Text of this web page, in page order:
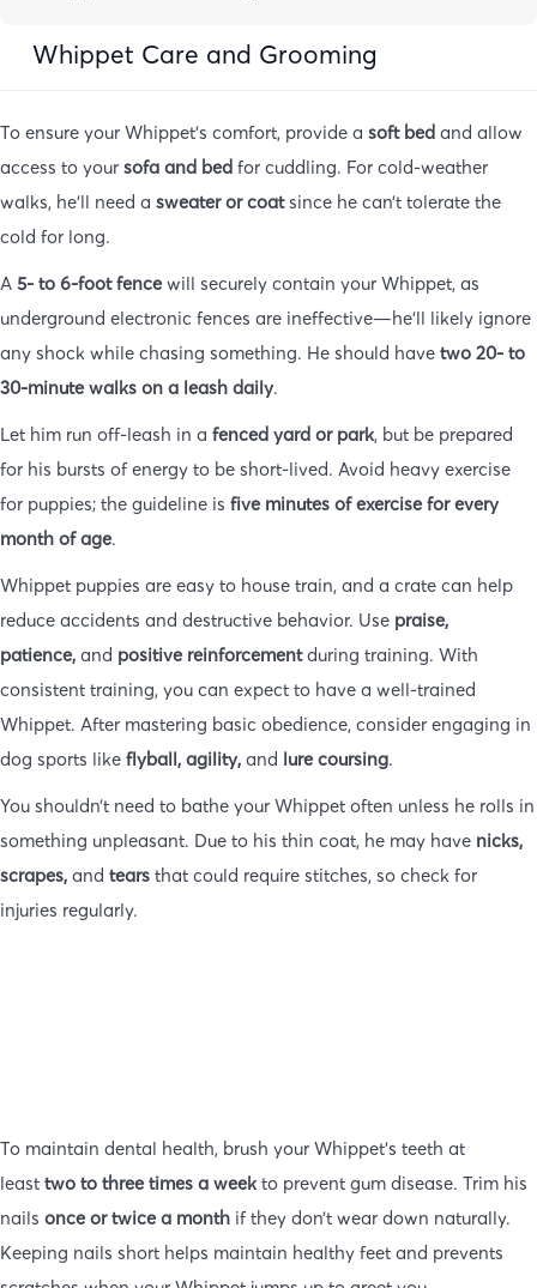
Whippet Care and Grooming
To ensure your Whippet’s comfort, provide a soft bed and allow
access to your sofa and bed for cuddling. For cold-weather
walks, he’ll need a sweater or coatsince he can’t tolerate the
cold for long.
A 5- to 6-foot fence will securely contain your Whippet, as
underground electronic fences are ineffective—he’ll likely ignore
any shock while chasing something. He should have two 20- to
30-minute walks on a leash daily.
Let him run off-leash in a fenced yard or park, but be prepared
for his bursts of energy to be short-lived. Avoid heavy exercise
for puppies; the guideline is five minutes of exercise for every
month of age.
Whippet puppies are easy to house train, and a crate can help
reduce accidents and destructive behavior. Use praise,
patience, and positive reinforcementduring training. With
consistent training, you can expect to have a well-trained
Whippet. After mastering basic obedience, consider engaging in
dog sports like flyball, agility, and lure coursing.
You shouldn’t need to bathe your Whippet often unless he rolls in
something unpleasant. Due to his thin coat, he may have nicks,
scrapes, and tears that could require stitches, so check for
injuries regularly.
To maintain dental health, brush your Whippet’s teeth at
least two to three times a weekto prevent gum disease. Trim his
nails once or twice a month if they don’t wear down naturally.
Keeping nails short helps maintain healthy feet and prevents